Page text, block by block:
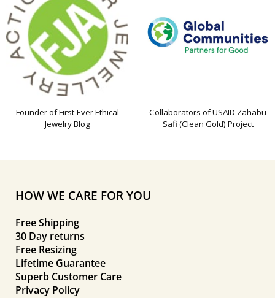
Founder of First-Ever Ethical
Jewelry Blog
Collaborators of USAID Zahabu
Safi (Clean Gold) Project
HOW WE CARE FOR YOU
Free Shipping
30 Day returns
Free Resizing
Lifetime Guarantee
Superb Customer Care
Privacy Policy